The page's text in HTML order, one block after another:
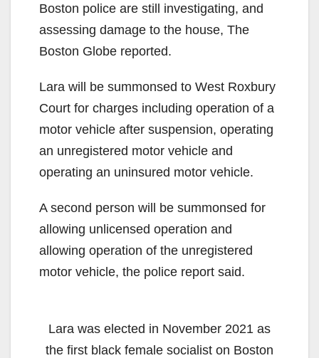
Boston police are still investigating, and
assessing damage to the house, The
Boston Globe reported.
Lara will be summonsed to West Roxbury
Court for charges including operation of a
motor vehicle after suspension, operating
an unregistered motor vehicle and
operating an uninsured motor vehicle.
A second person will be summonsed for
allowing unlicensed operation and
allowing operation of the unregistered
motor vehicle, the police report said.
Lara was elected in November 2021 as
the first black female socialist on Boston